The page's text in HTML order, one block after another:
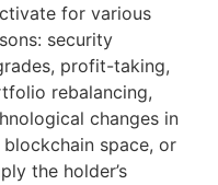
for various
security
profit-taking,
rebalancing,
changes in
blockchain space, or
the holder’s